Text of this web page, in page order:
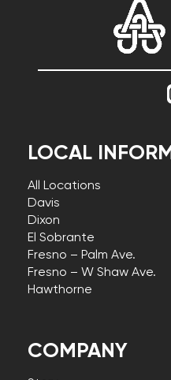
COMPANY
LOCAL
All Locations
Davis
Dixon
El Sobrante
Fresno – Palm Ave.
Fresno – W Shaw Ave.
Hawthorne